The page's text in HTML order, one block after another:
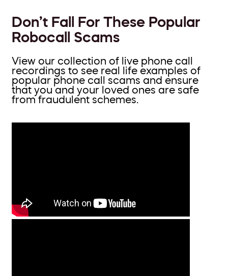
Don’t Fall For These Popular
Robocall Scams
View our collection of live phone call
recordings to see real life examples of
popular phone call scams and ensure
that you and your loved ones are safe
from fraudulent schemes.